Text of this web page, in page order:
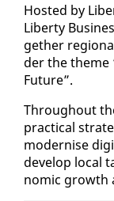
Host­ed by
Lib­er­ty
geth­er
der the theme
Fu­ture”.
Through­out
prac­ti­cal
mod­ernise
de­vel­op lo­cal
nom­ic growth